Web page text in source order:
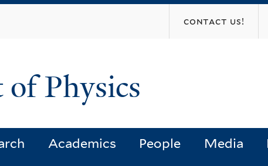
contact us!
Physics
Academics People Media